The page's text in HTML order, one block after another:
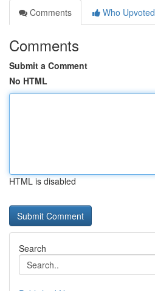
Comments
Who Upvoted
Comments
Submit a Comment
No HTML
HTML is disabled
Search